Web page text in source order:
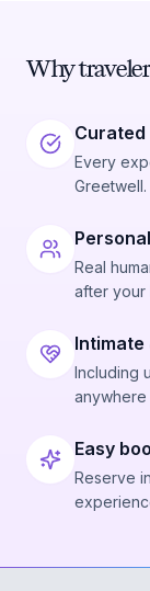
Why
Curated
Every
Greetwell.
Real
after your
Intimate
Including
anywhere
Easy
Reserve